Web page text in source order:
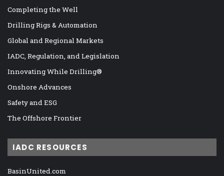
Completing the Well
Drilling Rigs & Automation
Global and Regional Markets
IADC, Regulation, and Legislation
Innovating While Drilling®
Onshore Advances
Safety and ESG
The Offshore Frontier
IADC RESOURCES
BasinUnited.com